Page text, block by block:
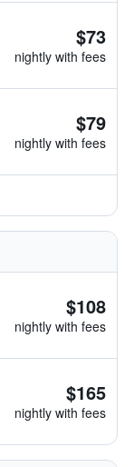
$73
nightly with fees
$79
nightly with fees
$108
nightly with fees
$165
nightly with fees